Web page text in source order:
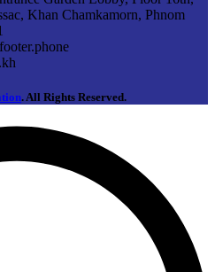
Khan Chamkamorn, Phnom
. All Rights Reserved.